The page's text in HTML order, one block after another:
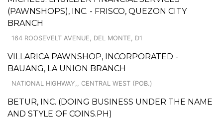
(PAWNSHOPS), INC. - FRISCO, QUEZON CITY
BRANCH
164 ROOSEVELT AVENUE, DEL MONTE, D1
VILLARICA PAWNSHOP, INCORPORATED -
BAUANG, LA UNION BRANCH
NATIONAL HIGHWAY,, CENTRAL WEST (POB.)
BETUR, INC. (DOING BUSINESS UNDER THE NAME
AND STYLE OF COINS.PH)